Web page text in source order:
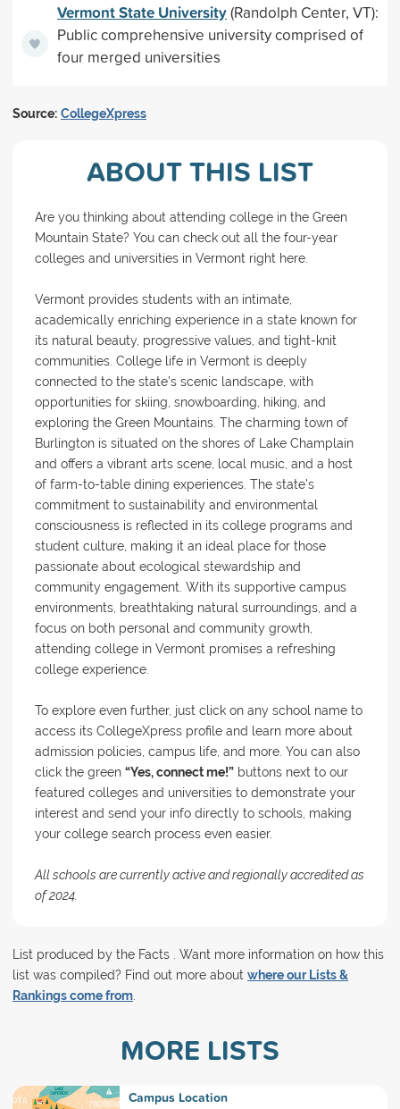
Vermont State University(Randolph Center, VT):
Public comprehensive university comprised of
four merged universities
Source: CollegeXpress
ABOUT THIS LIST
Are you thinking about attending college in the Green
Mountain State? You can check out all the four-year
colleges and universities in Vermont right here.
Vermont provides students with an intimate,
academically enriching experience in a state known for
its natural beauty, progressive values, and tight-knit
communities. College life in Vermont is deeply
connected to the state’s scenic landscape, with
opportunities for skiing, snowboarding, hiking, and
exploring the Green Mountains. The charming town of
Burlington is situated on the shores of Lake Champlain
and offers a vibrant arts scene, local music, and a host
of farm-to-table dining experiences. The state’s
commitment to sustainability and environmental
consciousness is reflected in its college programs and
student culture, making it an ideal place for those
passionate about ecological stewardship and
community engagement. With its supportive campus
environments, breathtaking natural surroundings, and a
focus on both personal and community growth,
attending college in Vermont promises a refreshing
college experience.
To explore even further, just click on any school name to
access its CollegeXpress profile and learn more about
admission policies, campus life, and more. You can also
click the green “Yes, connect me!”buttons next to our
featured colleges and universities to demonstrate your
interest and send your info directly to schools, making
your college search process even easier.
All schools are currently active and regionally accredited as
of 2024.
List produced by the Facts . Want more information on how this
list was compiled? Find out more about where our Lists &
Rankings come from.
MORE LISTS
Campus Location